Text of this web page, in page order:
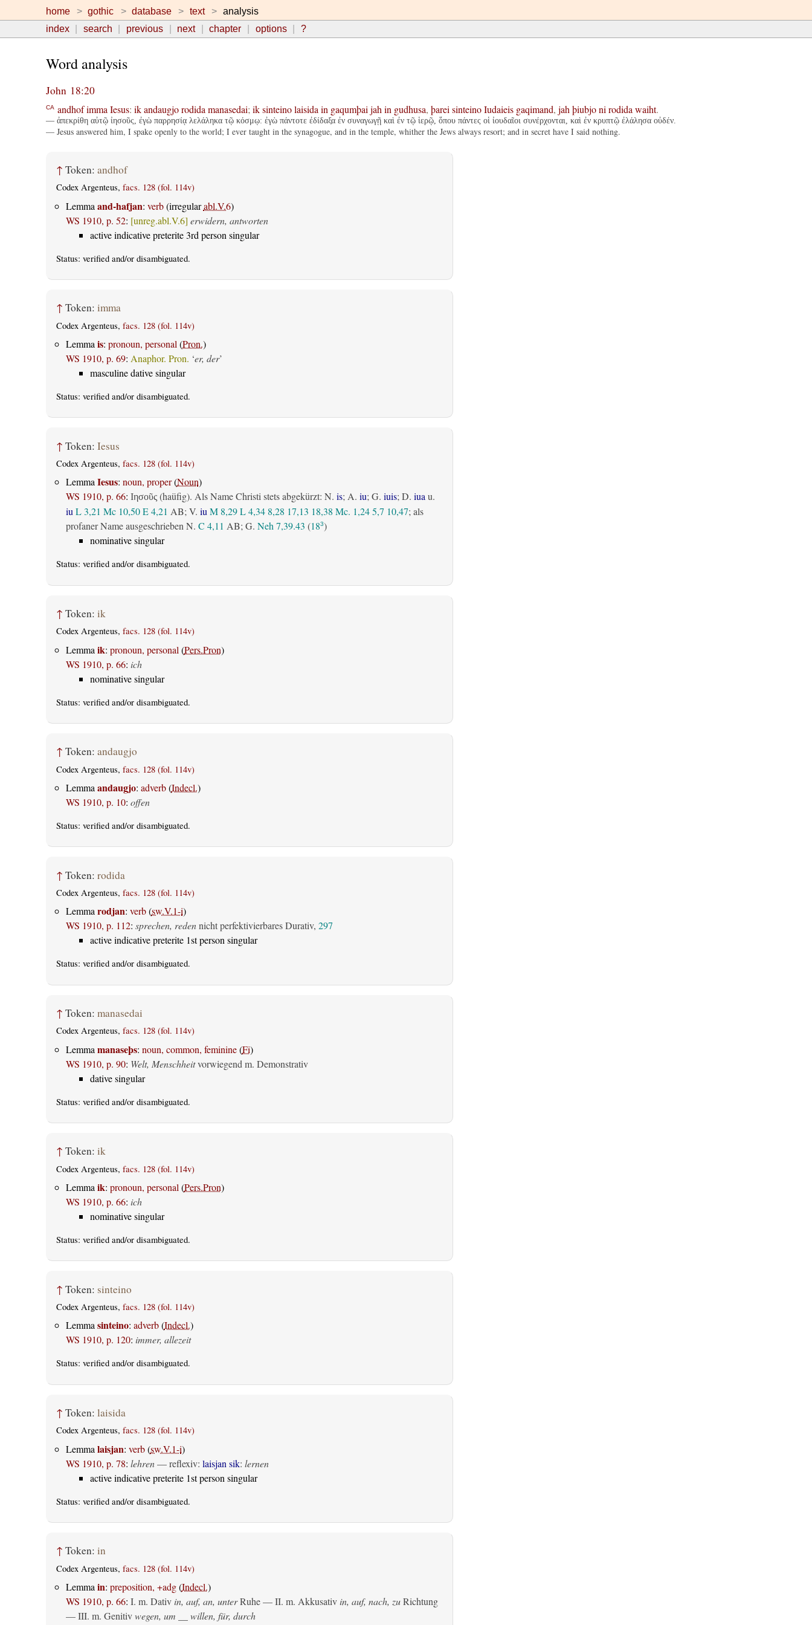
home gothic database text
analysis
index
search previous next chapter options ?
Word analysis
John 18:20
CA andhof imma Iesus: ik andaugjo rodida manasedai; ik sinteino laisida in gaqumþai jah in gudhusa, þarei sinteino Iudaieis gaqimand, jah þiubjo ni rodida waiht.
— ἀπεκρίθη αὐτῷ ἰησοῦς, ἐγὼ παρρησίᾳ λελάληκα τῷ κόσμῳ: ἐγὼ πάντοτε ἐδίδαξα ἐν συναγωγῇ καὶ ἐν τῷ ἱερῷ, ὅπου πάντες οἱ ἰουδαῖοι συνέρχονται, καὶ ἐν κρυπτῷ ἐλάλησα οὐδέν.
— Jesus answered him, I spake openly to the world; I ever taught in the synagogue, and in the temple, whither the Jews always resort; and in secret have I said nothing.
↑ Token: andhof
Codex Argenteus, facs. 128 (fol. 114v)
Lemma and-hafjan: verb(irregularabl.V.6)
WS 1910, p. 52: [unreg.abl.V.6] erwidern, antworten
active indicative preterite 3rd person singular
Status: verifiedand/or disambiguated.
↑ Token: imma
Codex Argenteus, facs. 128 (fol. 114v)
Lemma is: pronoun, personal (Pron.)
WS 1910, p. 69: Anaphor. Pron. ‘er, der’
masculine dative singular
Status: verifiedand/or disambiguated.
↑ Token: Iesus
Codex Argenteus, facs. 128 (fol. 114v)
LemmaIesus: noun, proper(Noun)
WS 1910, p. 66: Ιησοῦς(haüfig). Als Name Christi stets abgekürzt: N. is; A. iu; G. iuis; D. iuau.
iu L 3,21 Mc 10,50 E 4,21 AB; V. iu M 8,29 L 4,34 8,28 17,13 18,38 Mc. 1,24 5,7 10,47; als
profaner Name ausgeschrieben N. C 4,11 AB; G. Neh 7,39.43 (183)
nominative singular
Status: verifiedand/or disambiguated.
↑ Token: ik
Codex Argenteus, facs. 128 (fol. 114v)
Lemma ik: pronoun, personal (Pers.Pron)
WS 1910, p. 66: ich
nominative singular
Status: verifiedand/or disambiguated.
↑ Token: andaugjo
Codex Argenteus, facs. 128 (fol. 114v)
Lemma andaugjo: adverb(Indecl.)
WS 1910, p. 10: offen
Status: verifiedand/or disambiguated.
↑ Token: rodida
Codex Argenteus, facs. 128 (fol. 114v)
Lemmarodjan: verb(sw.V.1-i)
WS 1910, p. 112: sprechen, redennicht perfektivierbares Durativ, 297
active indicative preterite 1st person singular
Status: verifiedand/or disambiguated.
↑ Token: manasedai
Codex Argenteus, facs. 128 (fol. 114v)
Lemma manaseþs: noun, common, feminine(Fi)
WS 1910, p. 90: Welt, Menschheitvorwiegend m. Demonstrativ
dative singular
Status: verifiedand/or disambiguated.
↑ Token: ik
Codex Argenteus, facs. 128 (fol. 114v)
Lemma ik: pronoun, personal (Pers.Pron)
WS 1910, p. 66: ich
nominative singular
Status: verifiedand/or disambiguated.
↑ Token: sinteino
Codex Argenteus, facs. 128 (fol. 114v)
Lemmasinteino: adverb(Indecl.)
WS 1910, p. 120: immer, allezeit
Status: verifiedand/or disambiguated.
↑ Token: laisida
Codex Argenteus, facs. 128 (fol. 114v)
Lemma laisjan: verb(sw.V.1-i)
WS 1910, p. 78: lehren—reflexiv: laisjan sik: lernen
active indicative preterite 1st person singular
Status: verifiedand/or disambiguated.
↑ Token: in
Codex Argenteus, facs. 128 (fol. 114v)
Lemma in: preposition, +adg(Indecl.)
WS 1910, p. 66: I. m. Dativ in, auf, an, unterRuhe — II. m. Akkusativ in, auf, nach, zuRichtung
— III. m. Genitiv wegen, um __ willen, für, durch